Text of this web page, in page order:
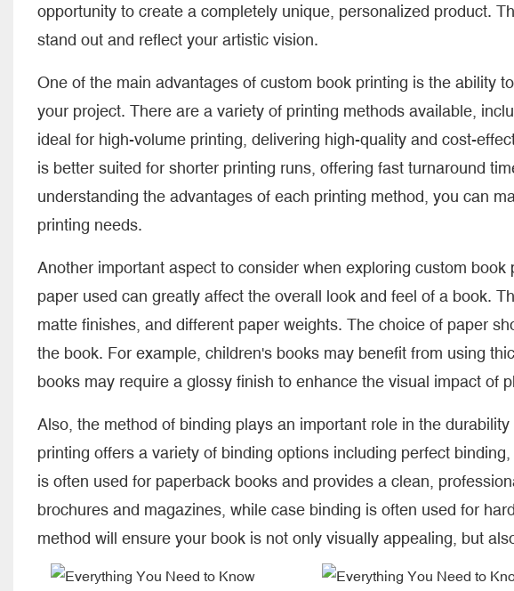
opportunity to create a completely unique, personalized product.
stand out and reflect your artistic vision.
One of the main advantages of custom book printing is the ability
your project. There are a variety of printing methods available,
ideal for high-volume printing, delivering high-quality and cost-
is better suited for shorter printing runs, offering fast turnaround
understanding the advantages of each printing method, you can
printing needs.
Another important aspect to consider when exploring custom
paper used can greatly affect the overall look and feel of a book.
matte finishes, and different paper weights. The choice of paper
the book. For example, children's books may benefit from using
books may require a glossy finish to enhance the visual impact of
Also, the method of binding plays an important role in the
printing offers a variety of binding options including perfect
is often used for paperback books and provides a clean,
brochures and magazines, while case binding is often used for
method will ensure your book is not only visually appealing, but